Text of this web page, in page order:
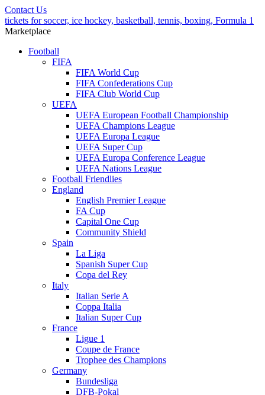
Contact Us
tickets for soccer, ice hockey, basketball, tennis, boxing, Formula 1
Marketplace
Football
FIFA
FIFA World Cup
FIFA Confederations Cup
FIFA Club World Cup
UEFA
UEFA European Football Championship
UEFA Champions League
UEFA Europa League
UEFA Super Cup
UEFA Europa Conference League
UEFA Nations League
Football Friendlies
England
English Premier League
FA Cup
Capital One Cup
Community Shield
Spain
La Liga
Spanish Super Cup
Copa del Rey
Italy
Italian Serie A
Coppa Italia
Italian Super Cup
France
Ligue 1
Coupe de France
Trophee des Champions
Germany
Bundesliga
DFB-Pokal